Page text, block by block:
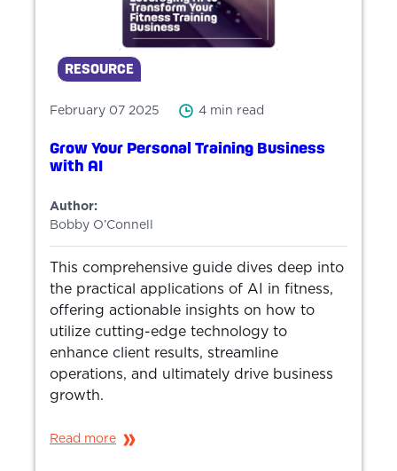
RESOURCE
February 07 2025 4 min read
Grow Your Personal Training Business
with AI
Author:
Bobby O’Connell
This comprehensive guide dives deep into
the practical applications of AI in fitness,
offering actionable insights on how to
utilize cutting-edge technology to
enhance client results, streamline
operations, and ultimately drive business
growth.
Read more